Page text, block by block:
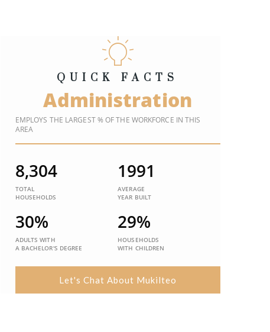
QUICK FACTS
Administration
EMPLOYS THE LARGEST % OF THE WORKFORCE IN THIS
AREA
8,304
TOTAL
HOUSEHOLDS
1991
AVERAGE
YEAR BUILT
30%
ADULTS WITH
A BACHELOR'S DEGREE
29%
HOUSEHOLDS
WITH CHILDREN
Let's Chat About Mukilteo